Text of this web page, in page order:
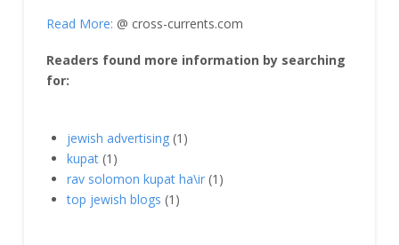
Read More: @ cross-currents.com
Readers found more information by searching
for:
jewish advertising (1)
kupat (1)
rav solomon kupat ha\ir (1)
top jewish blogs (1)